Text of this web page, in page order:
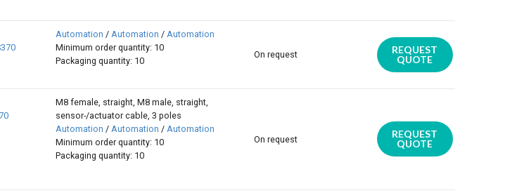
Automation / Automation / Automation
Minimum order quantity: 10
Packaging quantity: 10
On request
REQUEST
QUOTE
M8 female, straight, M8 male, straight,
sensor-/actuator cable, 3 poles
Automation / Automation / Automation
Minimum order quantity: 10
Packaging quantity: 10
On request
REQUEST
QUOTE